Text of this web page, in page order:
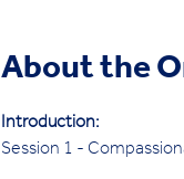
About the
Introduction:
Session 1 -